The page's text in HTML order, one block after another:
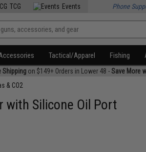
TCG Events Phone
Tactical/Apparel Fishing
Shippingon $149+ Orders in Lower 48 -Save More
& CO2
with Silicone Oil Port